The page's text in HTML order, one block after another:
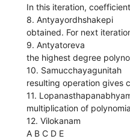
In this iteration,
8. Antyayordhshakepi
obtained. For next
9. Antyatoreva
the highest degree
10. Samucchayagunitah
resulting operation gives
11.
multiplication of
12. Vilokanam
A B C D E